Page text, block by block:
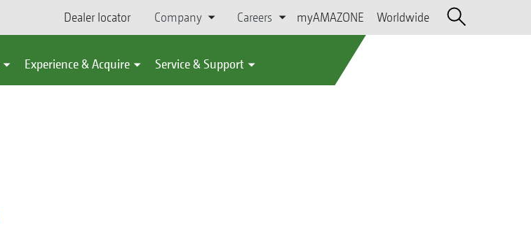
Dealer locator Company Careers myAMAZONE Worldwide
Experience & Acquire Service & Support